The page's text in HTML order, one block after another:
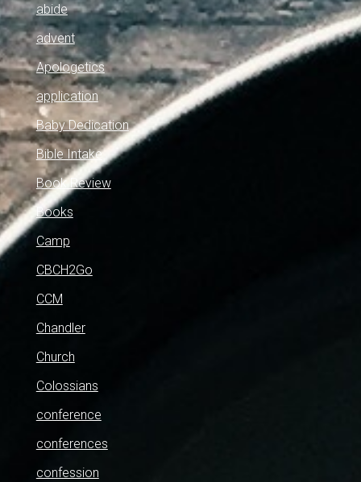
abide
advent
Apologetics
application
Baby Dedication
Bible Intake
Book Review
Books
Camp
CBCH2Go
CCM
Chandler
Church
Colossians
conference
conferences
confession